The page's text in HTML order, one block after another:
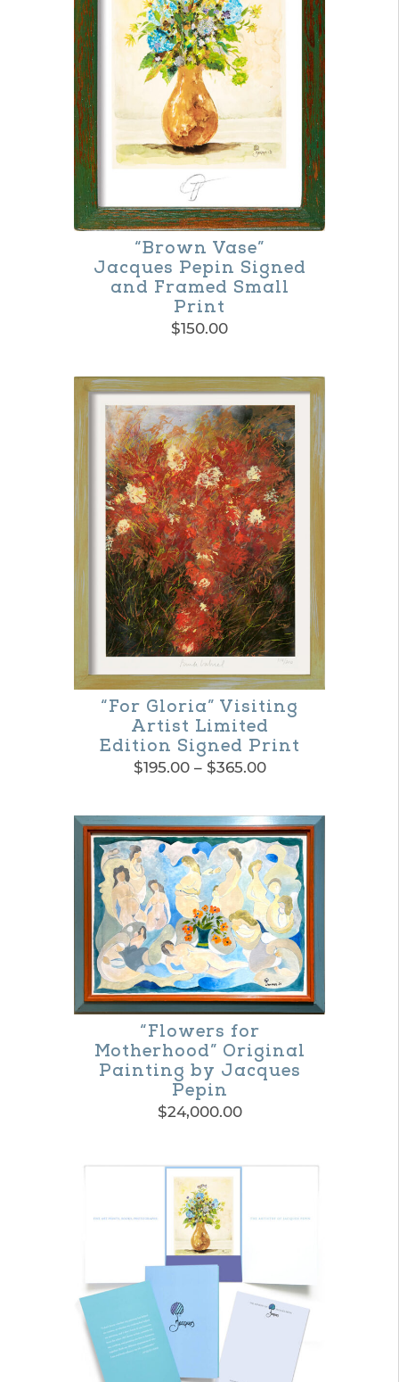
The
options
may
chosen
product
“Brown Vase”
Jacques Pepin Signed
and Framed Small
Print
$150.00
“For Gloria” Visiting
Artist Limited
Edition Signed Print
$195.00 – $365.00Price
through
$365.00
product
multiple
variants.
options
may
chosen
“Flowers for
Motherhood” Original
Painting by Jacques
Pepin
$24,000.00